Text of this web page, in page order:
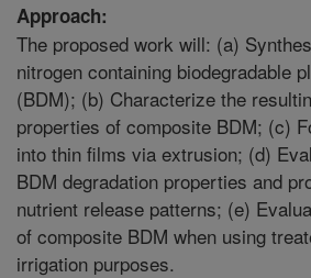
Approach:
The proposed work will: (a)
nitrogen containing biodegradable
(BDM); (b) Characterize the
properties of composite BDM; (c)
into thin films via extrusion; (d)
BDM degradation properties and
nutrient release patterns; (e)
of composite BDM when using
irrigation purposes.